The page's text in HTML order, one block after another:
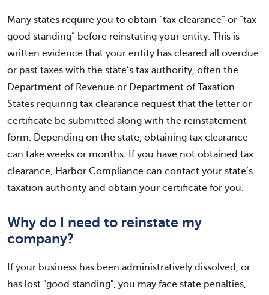
Many states require you to obtain “tax clearance” or “tax
good standing” before reinstating your entity. This is
written evidence that your entity has cleared all overdue
or past taxes with the state’s tax authority, often the
Department of Revenue or Department of Taxation.
States requiring tax clearance request that the letter or
certificate be submitted along with the reinstatement
form. Depending on the state, obtaining tax clearance
can take weeks or months. If you have not obtained tax
clearance, Harbor Compliance can contact your state’s
taxation authority and obtain your certificate for you.
Why do I need to reinstate my
company?
If your business has been administratively dissolved, or
has lost "good standing", you may face state penalties,